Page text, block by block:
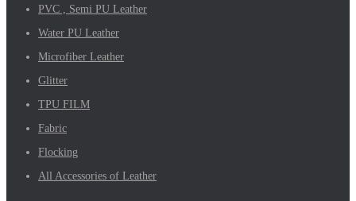
PVC , Semi PU Leather
Water PU Leather
Microfiber Leather
Glitter
TPU FILM
Fabric
Flocking
All Accessories of Leather